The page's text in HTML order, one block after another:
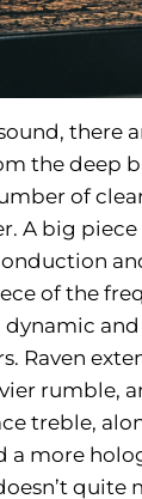
there
the deep
of
A big
of the
Raven
rumble,
treble,
a more
quite